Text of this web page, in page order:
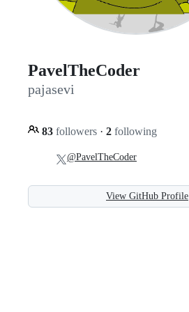
PavelTheCoder
pajasevi
83 followers · 2 following
@PavelTheCoder
View GitHub Profile